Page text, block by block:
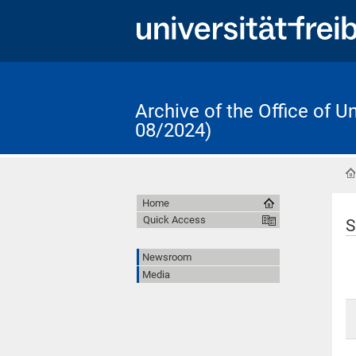
Archive of the Office of
08/2024)
Home
Quick Access
Newsroom
Media